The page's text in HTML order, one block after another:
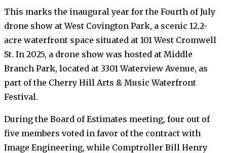
This marks the inaugural year for the Fourth of July
drone show at West Covington Park, a scenic 12.2-
acre waterfront space situated at 101 West Cromwell
St. In 2025, a drone show was hosted at Middle
Branch Park, located at 3301 Waterview Avenue, as
part of the Cherry Hill Arts & Music Waterfront
Festival.
During the Board of Estimates meeting, four out of
five members voted in favor of the contract with
Image Engineering, while Comptroller Bill Henry